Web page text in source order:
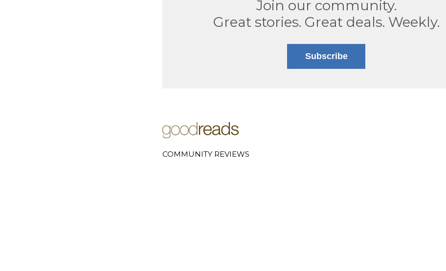
Join our community.
Great stories. Great deals. Weekly.
Subscribe
COMMUNITY REVIEWS